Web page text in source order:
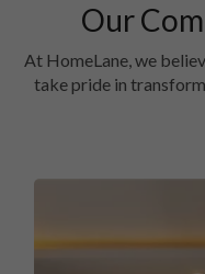
Our
At HomeLane, we
take pride in
homes filled with